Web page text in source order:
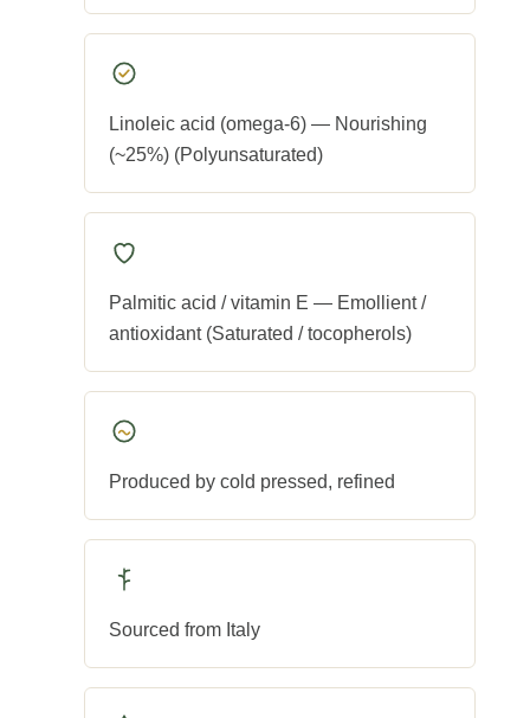
Linoleic acid (omega-6) — Nourishing
(~25%) (Polyunsaturated)
Palmitic acid / vitamin E — Emollient /
antioxidant (Saturated / tocopherols)
Produced by cold pressed, refined
Sourced from Italy